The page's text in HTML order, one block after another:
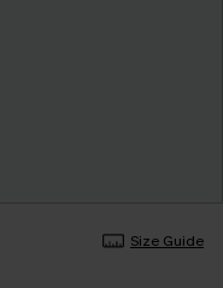
Size Guide